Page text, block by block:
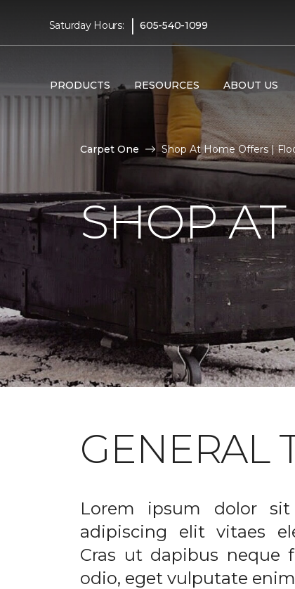
Saturday Hours: | 605-540-1099
PRODUCTS RESOURCES ABOUT US
Carpet One Shop At Home Offers |
SHOP
GENERAL
Lorem ipsum dolor sit
adipiscing elit vitaes
Cras ut dapibus neque
odio, eget vulputate